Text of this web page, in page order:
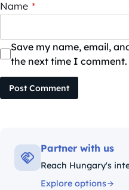
Name *
Save my name, email,
the next time I comment.
Post Comment
Partner with us
Reach Hungary's
Explore options